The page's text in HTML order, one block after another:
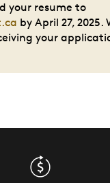
your resume to
by April 27, 2025.
your